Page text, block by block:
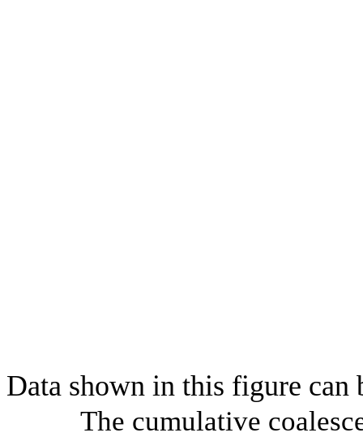
Data shown in this figure can
The cumulative